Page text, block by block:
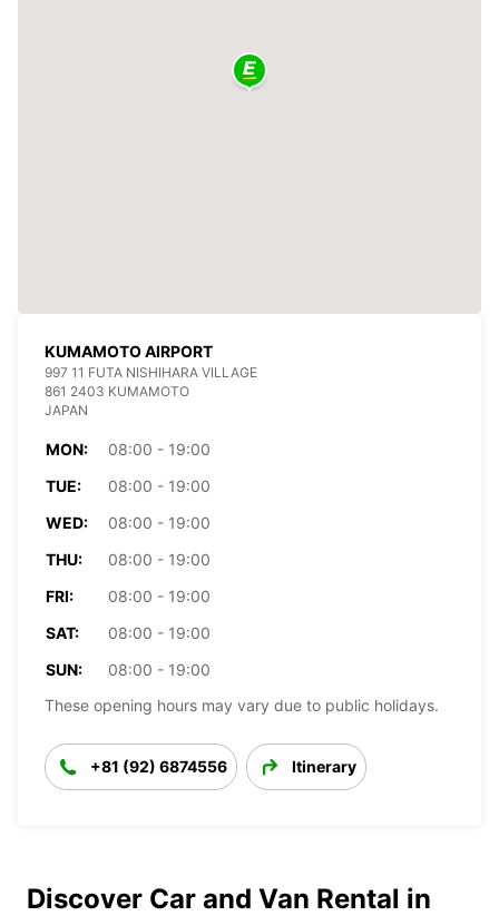
KUMAMOTO AIRPORT
997 11 FUTA NISHIHARA VILLAGE
861 2403 KUMAMOTO
JAPAN
MON:
08:00 - 19:00
TUE:
08:00 - 19:00
WED:
08:00 - 19:00
THU:
08:00 - 19:00
FRI:
08:00 - 19:00
SAT:
08:00 - 19:00
SUN:
08:00 - 19:00
These opening hours may vary due to public holidays.
+81 (92) 6874556 Itinerary
Discover Car and Van Rental in